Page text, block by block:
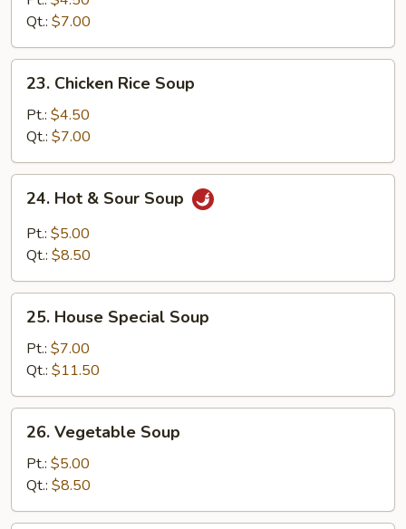
Soup
Qt.: $7.00
Chicken
Rice
Soup
23. Chicken Rice Soup
Pt.: $4.50
Qt.: $7.00
Hot
Sour
24. Hot & Sour Soup
Pt.: $5.00
Qt.: $8.50
House
Special
Soup
25. House Special Soup
Pt.: $7.00
Qt.: $11.50
Vegetable
Soup
26. Vegetable Soup
Pt.: $5.00
Qt.: $8.50